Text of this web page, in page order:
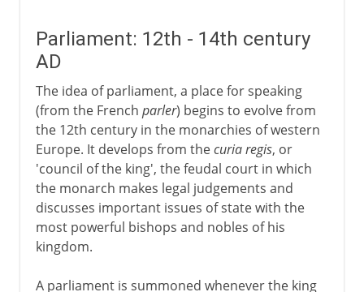
Parliament: 12th - 14th century
AD
The idea of parliament, a place for speaking
(from the French parler) begins to evolve from
the 12th century in the monarchies of western
Europe. It develops from thecuria regis, or
'council of the king', the feudal court in which
the monarch makes legal judgements and
discusses important issues of state with the
most powerful bishops and nobles of his
kingdom.
A parliament is summoned whenever the king